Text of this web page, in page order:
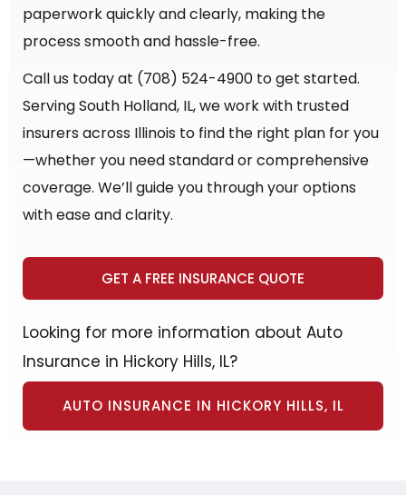
paperwork quickly and clearly, making the
process smooth and hassle-free.
Call us today at (708) 524-4900 to get started.
Serving South Holland, IL, we work with trusted
insurers across Illinois to find the right plan for you
—whether you need standard or comprehensive
coverage. We’ll guide you through your options
with ease and clarity.
GET A FREE INSURANCE QUOTE
Looking for more information about Auto
Insurance in Hickory Hills, IL?
AUTO INSURANCE IN HICKORY HILLS, IL